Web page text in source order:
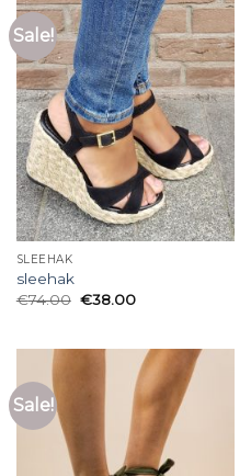
Sale!
SLEEHAK
sleehak
€74.00 €38.00
Sale!